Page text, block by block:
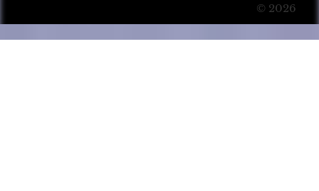
© 2026